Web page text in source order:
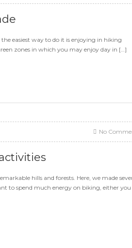
easiest way to do it is enjoying in hiking
zones in which you may enjoy day in […]
No
hills and forests. Here, we made
to spend much energy on biking, either you